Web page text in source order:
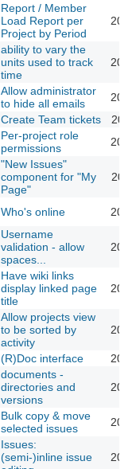
Report / Member
Load Report per
Project by Period
ability to vary the
units used to track
time
Allow administrator
to hide all emails
Create Team tickets
Per-project role
permissions
"New Issues"
component for "My
Page"
Who's online
Username
validation - allow
spaces...
Have wiki links
display linked page
title
Allow projects view
to be sorted by
activity
(R)Doc interface
documents -
directories and
versions
Bulk copy & move
selected issues
Issues:
(semi-)inline issue